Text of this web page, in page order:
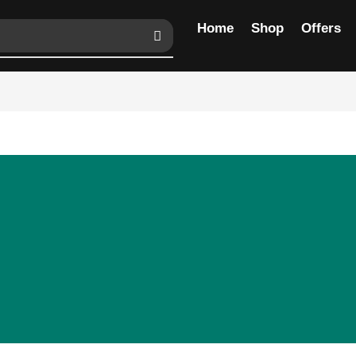
Home Shop Offers